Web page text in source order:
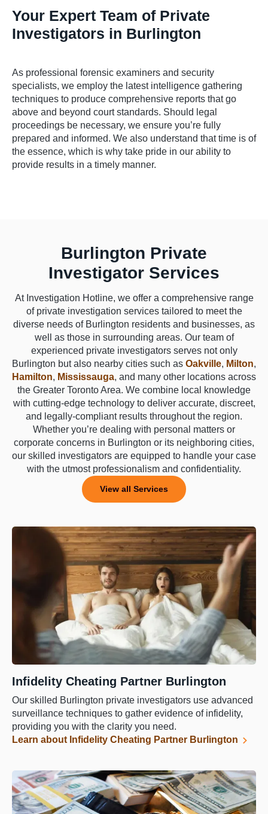
Your Expert Team of Private
Investigators in Burlington
As professional forensic examiners and security
specialists, we employ the latest intelligence gathering
techniques to produce comprehensive reports that go
above and beyond court standards. Should legal
proceedings be necessary, we ensure you’re fully
prepared and informed. We also understand that time is of
the essence, which is why take pride in our ability to
provide results in a timely manner.
Burlington Private
Investigator Services
At Investigation Hotline, we offer a comprehensive range
of private investigation services tailored to meet the
diverse needs of Burlington residents and businesses, as
well as those in surrounding areas. Our team of
experienced private investigators serves not only
Burlington but also nearby cities such as Oakville, Milton,
Hamilton, Mississauga, and many other locations across
the Greater Toronto Area. We combine local knowledge
with cutting-edge technology to deliver accurate, discreet,
and legally-compliant results throughout the region.
Whether you’re dealing with personal matters or
corporate concerns in Burlington or its neighboring cities,
our skilled investigators are equipped to handle your case
with the utmost professionalism and confidentiality.
View all Services
Infidelity Cheating Partner Burlington
Our skilled Burlington private investigators use advanced
surveillance techniques to gather evidence of infidelity,
providing you with the clarity you need.
Learn about Infidelity Cheating Partner Burlington